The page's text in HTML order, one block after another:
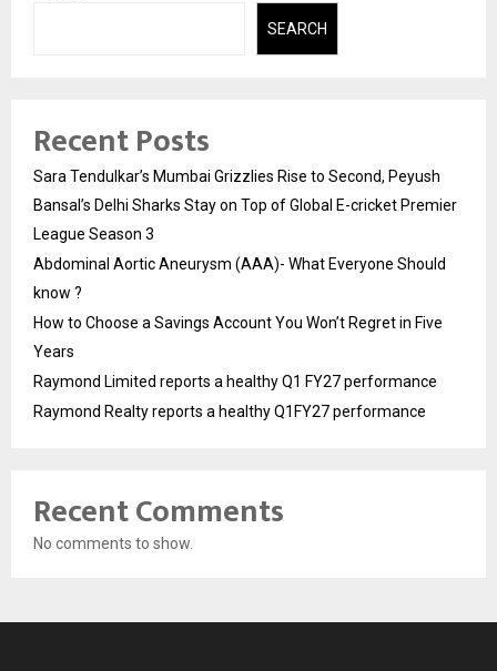
SEARCH
Recent Posts
Sara Tendulkar’s Mumbai Grizzlies Rise to Second, Peyush
Bansal’s Delhi Sharks Stay on Top of Global E-cricket Premier
League Season 3
Abdominal Aortic Aneurysm (AAA)- What Everyone Should
know ?
How to Choose a Savings Account You Won’t Regret in Five
Years
Raymond Limited reports a healthy Q1 FY27 performance
Raymond Realty reports a healthy Q1FY27 performance
Recent Comments
No comments to show.